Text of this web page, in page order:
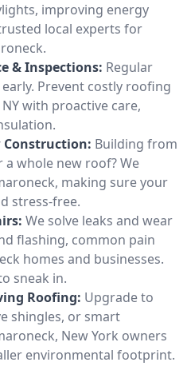
improving energy
local experts for
& Inspections: Regular
Prevent costly roofing
with proactive care,
Construction: Building from
whole new roof? We
making sure your
stress-free.
We solve leaks and wear
flashing, common pain
homes and businesses.
sneak in.
Roofing: Upgrade to
shingles, or smart
New York owners
environmental footprint.